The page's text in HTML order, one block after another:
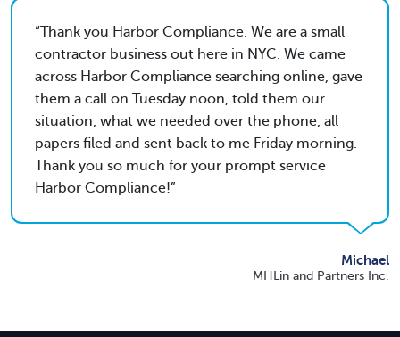
Thank you Harbor Compliance. We are a small
contractor business out here in NYC. We came
across Harbor Compliance searching online, gave
them a call on Tuesday noon, told them our
situation, what we needed over the phone, all
papers filed and sent back to me Friday morning.
Thank you so much for your prompt service
Harbor Compliance!
Michael
MHLin and Partners Inc.